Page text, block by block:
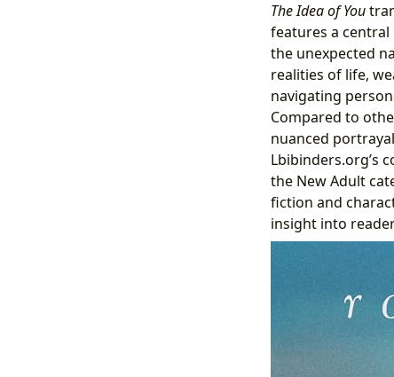
The Idea of You
features a
the unexpected
realities of life,
navigating
Compared to
nuanced
Lbibinders.org’s
the New Adult
fiction and
insight into